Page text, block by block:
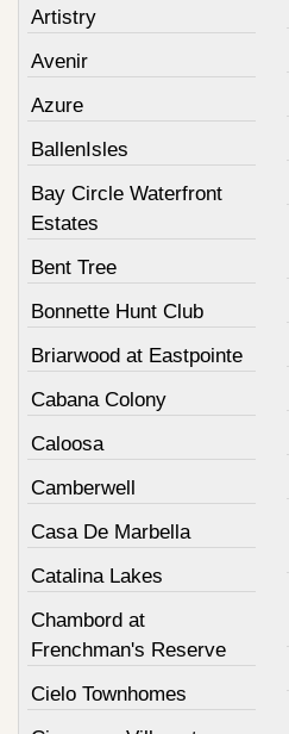
Artistry
Avenir
Azure
BallenIsles
Bay Circle Waterfront
Estates
Bent Tree
Bonnette Hunt Club
Briarwood at Eastpointe
Cabana Colony
Caloosa
Camberwell
Casa De Marbella
Catalina Lakes
Chambord at
Frenchman's Reserve
Cielo Townhomes